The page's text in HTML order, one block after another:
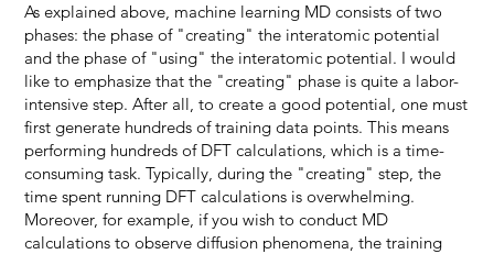
As explained above, machine learning MD consists of two
phases: the phase of "creating" the interatomic potential
and the phase of "using" the interatomic potential. I would
like to emphasize that the "creating" phase is quite a labor-
intensive step. After all, to create a good potential, one must
first generate hundreds of training data points. This means
performing hundreds of DFT calculations, which is a time-
consuming task. Typically, during the "creating" step, the
time spent running DFT calculations is overwhelming.
Moreover, for example, if you wish to conduct MD
calculations to observe diffusion phenomena, the training